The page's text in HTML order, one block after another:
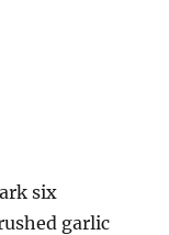
six
garlic